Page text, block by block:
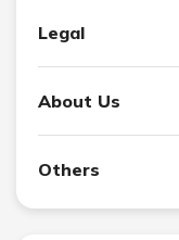
Legal
About Us
Others